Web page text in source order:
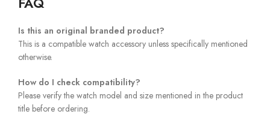
Is this an original branded product?
This is a compatible watch accessory unless specifically mentioned
otherwise.
How do I check compatibility?
Please verify the watch model and size mentioned in the product
title before ordering.